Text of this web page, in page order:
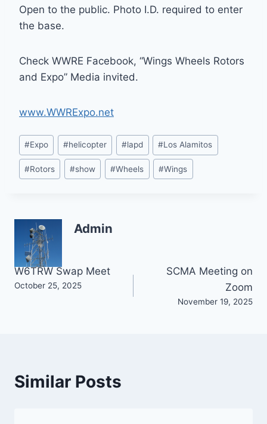
Open to the public. Photo I.D. required to enter
the base.
Check WWRE Facebook, “Wings Wheels Rotors
and Expo” Media invited.
www.WWRExpo.net
Post
Tags:
#Expo #helicopter #lapd #Los Alamitos
#Rotors #show #Wheels #Wings
Admin
Post
W6TRW Swap Meet
October 25, 2025
SCMA Meeting on
Zoom
November 19, 2025
Similar Posts